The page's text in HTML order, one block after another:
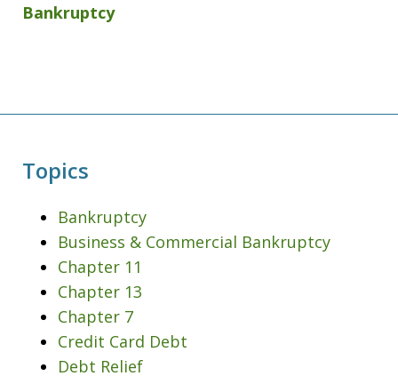
Bankruptcy
Topics
Bankruptcy
Business & Commercial Bankruptcy
Chapter 11
Chapter 13
Chapter 7
Credit Card Debt
Debt Relief